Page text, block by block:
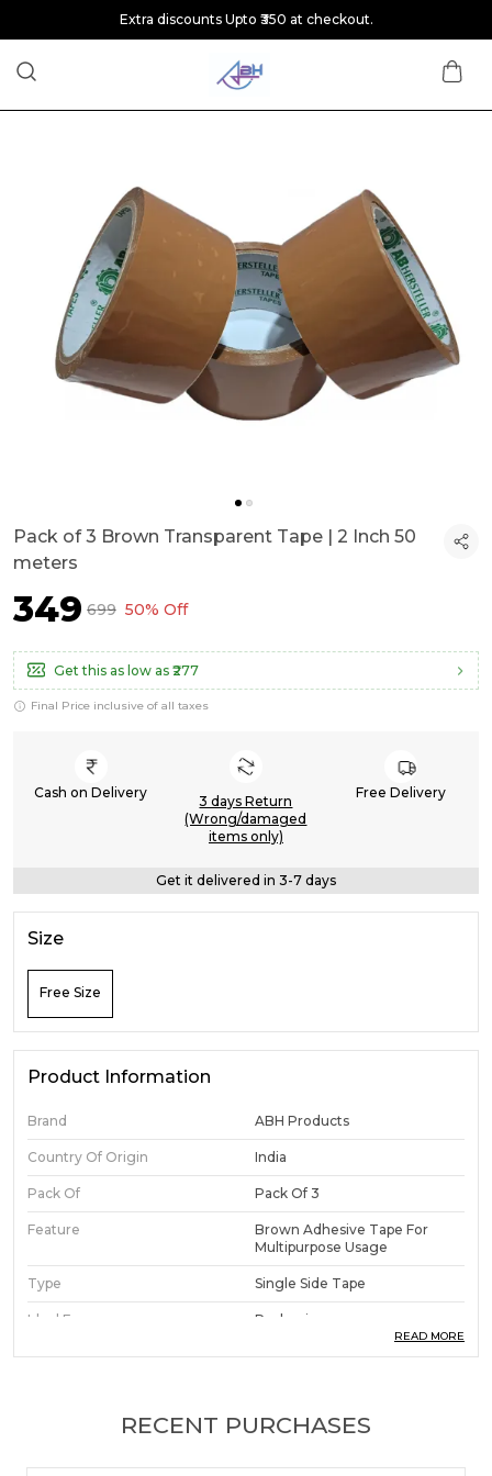
Extra discounts Upto ₹350 at checkout.
Pack of 3 Brown Transparent Tape | 2 Inch 50
meters
₹349 ₹699 50% Off
Get this as low as ₹277
Final Price inclusive of all taxes
Cash on Delivery
3 days Return
(Wrong/damaged
items only)
Free Delivery
Get it delivered in 3-7 days
Size
Free Size
Product Information
Brand ABH Products
Country Of Origin India
Pack Of Pack Of 3
Feature
Brown Adhesive Tape For
Multipurpose Usage
Type Single Side Tape
Ideal For Packaging.
Adhesive Type Self Adhesive Tape
2 Inch (48 Mm)
Length 50 Meters
READ MORE
RECENT PURCHASES